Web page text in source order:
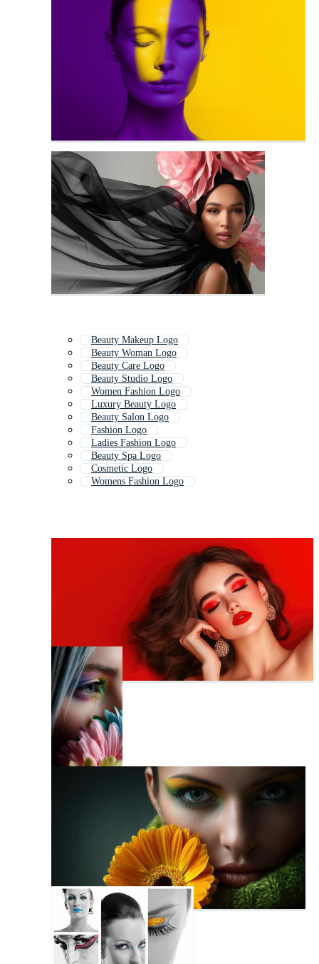
Beauty Makeup Logo
Beauty Woman Logo
Beauty Care Logo
Beauty Studio Logo
Women Fashion Logo
Luxury Beauty Logo
Beauty Salon Logo
Fashion Logo
Ladies Fashion Logo
Beauty Spa Logo
Cosmetic Logo
Womens Fashion Logo